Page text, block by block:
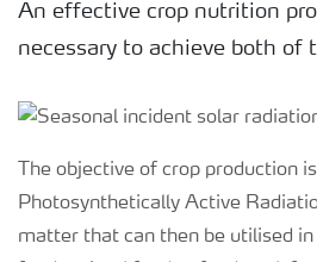
News
An effective crop nutrition
necessary to achieve both of
The objective of crop production
Photosynthetically Active
matter that can then be utilised